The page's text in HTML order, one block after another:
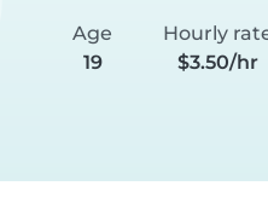
Age
19
Hourly
$3.50/hr